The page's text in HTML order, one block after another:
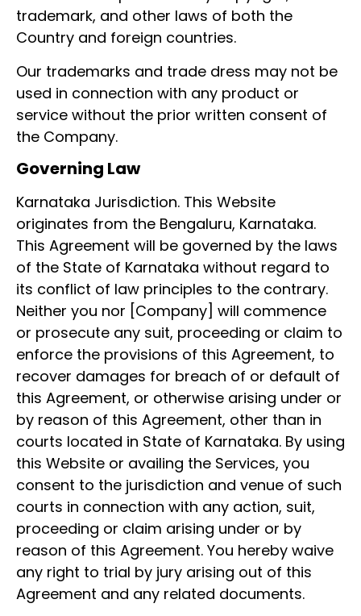
trademark, and other laws of both the
Country and foreign countries.
Our trademarks and trade dress may not be
used in connection with any product or
service without the prior written consent of
the Company.
Governing Law
Karnataka Jurisdiction. This Website
originates from the Bengaluru, Karnataka.
This Agreement will be governed by the laws
of the State of Karnataka without regard to
its conflict of law principles to the contrary.
Neither you nor [Company] will commence
or prosecute any suit, proceeding or claim to
enforce the provisions of this Agreement, to
recover damages for breach of or default of
this Agreement, or otherwise arising under or
by reason of this Agreement, other than in
courts located in State of Karnataka. By using
this Website or availing the Services, you
consent to the jurisdiction and venue of such
courts in connection with any action, suit,
proceeding or claim arising under or by
reason of this Agreement. You hereby waive
any right to trial by jury arising out of this
Agreement and any related documents.